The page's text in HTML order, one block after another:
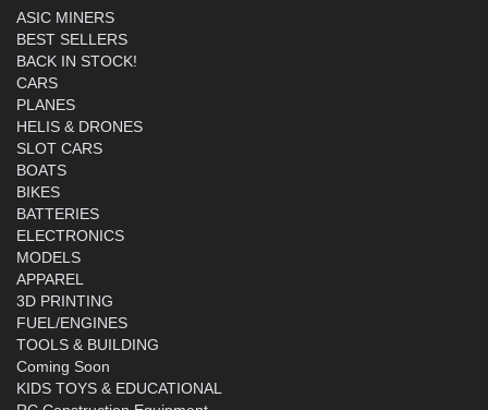
ASIC MINERS
BEST SELLERS
BACK IN STOCK!
CARS
PLANES
HELIS & DRONES
SLOT CARS
BOATS
BIKES
BATTERIES
ELECTRONICS
MODELS
APPAREL
3D PRINTING
FUEL/ENGINES
TOOLS & BUILDING
Coming Soon
KIDS TOYS & EDUCATIONAL